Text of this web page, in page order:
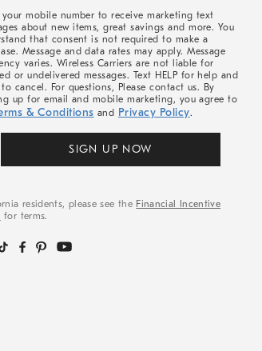
your mobile number to receive marketing text
about new items, great savings and more. You
that consent is not required to make a
Message and data rates may apply. Message
varies. Wireless Carriers are not liable for
or undelivered messages. Text HELP for help and
to cancel. For questions, Please contact us. By
up for email and mobile marketing, you agree to
& Conditions and Privacy Policy.
SIGN UP NOW
residents, please see the Financial Incentive
for terms.